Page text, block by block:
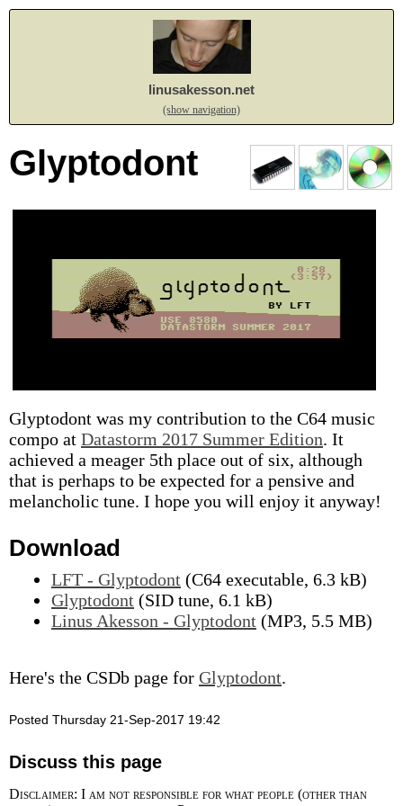
linusakesson.net
(show navigation)
Glyptodont
Glyptodont was my contribution to the C64 music
compo at Datastorm 2017 Summer Edition. It
achieved a meager 5th place out of six, although
that is perhaps to be expected for a pensive and
melancholic tune. I hope you will enjoy it anyway!
Download
LFT - Glyptodont (C64 executable, 6.3 kB)
Glyptodont (SID tune, 6.1 kB)
Linus Akesson - Glyptodont (MP3, 5.5 MB)
Here's the CSDb page for Glyptodont.
Posted Thursday 21-Sep-2017 19:42
Discuss this page
Disclaimer: I am not responsible for what people (other than